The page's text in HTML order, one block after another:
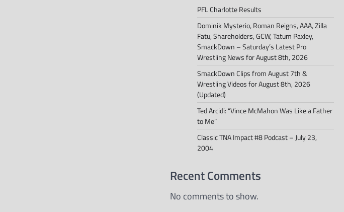
PFL Charlotte Results
Dominik Mysterio, Roman Reigns, AAA, Zilla
Fatu, Shareholders, GCW, Tatum Paxley,
SmackDown – Saturday’s Latest Pro
Wrestling News for August 8th, 2026
SmackDown Clips from August 7th &
Wrestling Videos for August 8th, 2026
(Updated)
Ted Arcidi: “Vince McMahon Was Like a Father
to Me”
Classic TNA Impact #8 Podcast – July 23,
2004
Recent Comments
No comments to show.